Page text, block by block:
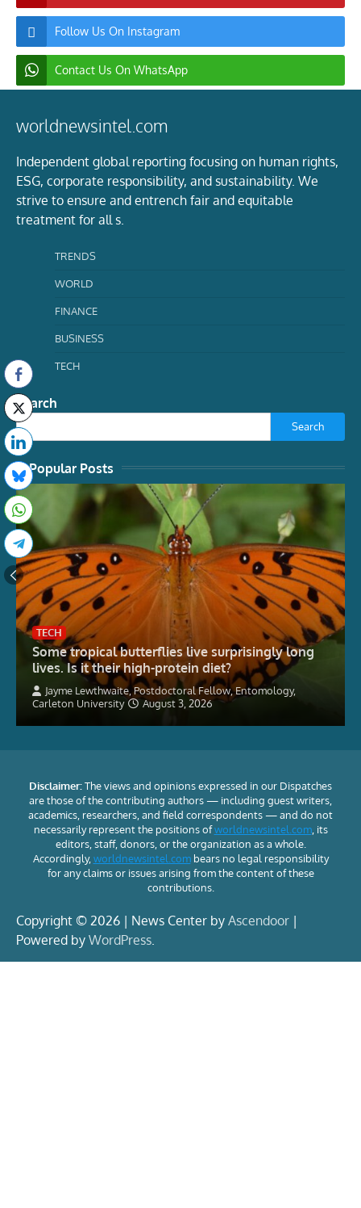
Follow Us On Instagram
Contact Us On WhatsApp
worldnewsintel.com
Independent global reporting focusing on human rights,
ESG, corporate responsibility, and sustainability. We
strive to ensure and entrench fair and equitable
treatment for all s.
TRENDS
WORLD
FINANCE
BUSINESS
TECH
Search
Search
Popular Posts
TECH
Some tropical butterflies live surprisingly long
lives. Is it their high-protein diet?
Jayme Lewthwaite, Postdoctoral Fellow, Entomology,
Carleton University
August 3, 2026
Disclaimer:The views and opinions expressed in our Dispatches
are those of the contributing authors — including guest writers,
academics, researchers, and field correspondents — and do not
necessarily represent the positions ofworldnewsintel.com, its
editors, staff, donors, or the organization as a whole.
Accordingly, worldnewsintel.combears no legal responsibility
for any claims or issues arising from the content of these
contributions.
Copyright © 2026 | News Center by Ascendoor |
Powered by WordPress